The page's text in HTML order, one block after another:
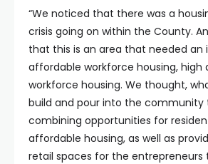
“We noticed that there was a
crisis going on within the County.
that this is an area that needed an
affordable workforce housing, high
workforce housing. We thought,
build and pour into the community
combining opportunities for
affordable housing, as well as
retail spaces for the entrepreneurs